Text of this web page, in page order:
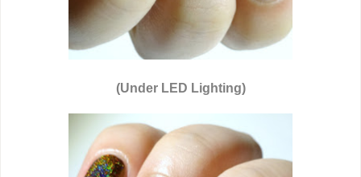
(Under LED Lighting)